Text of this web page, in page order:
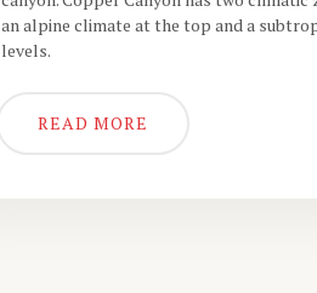
an alpine climate at the top and a
levels.
READ MORE